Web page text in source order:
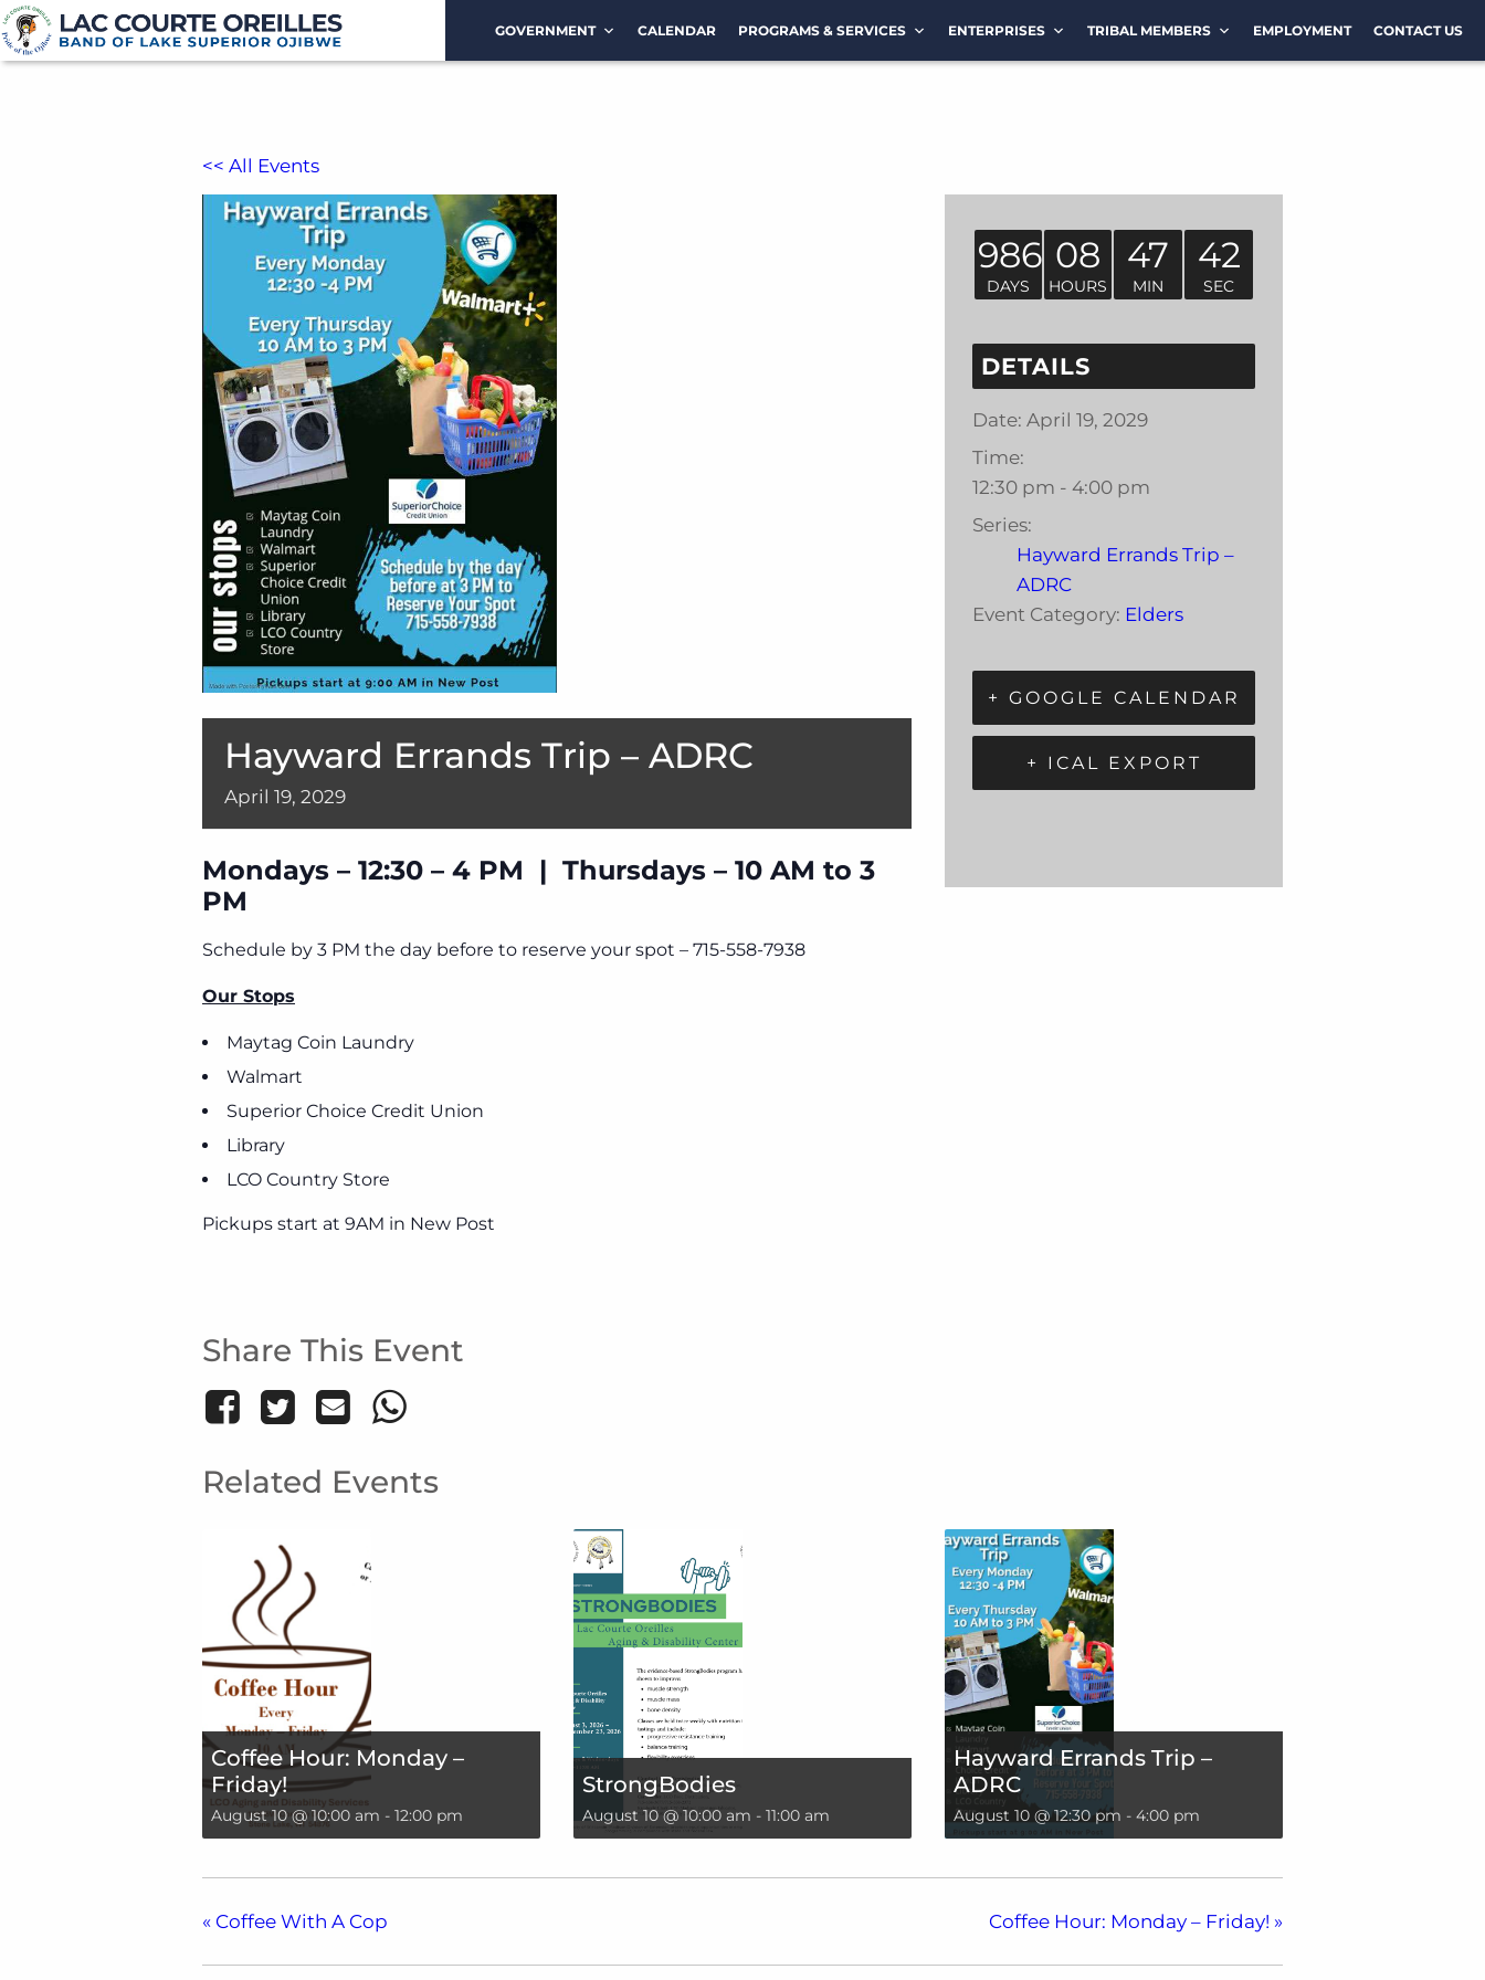
GOVERNMENT CALENDAR PROGRAMS & SERVICES ENTERPRISES TRIBAL MEMBERS EMPLOYMENT CONTACT US
<< All Events
Hayward Errands Trip – ADRC
April 19, 2029
Mondays – 12:30 – 4 PM | Thursdays – 10 AM to 3
PM
Schedule by 3 PM the day before to reserve your spot – 715-558-7938
Our Stops
Maytag Coin Laundry
Walmart
Superior Choice Credit Union
Library
LCO Country Store
Pickups start at 9AM in New Post
Share This Event
986
DAYS
08
HOURS
47
MIN
42
SEC
DETAILS
Date: April 19, 2029
Time:
12:30 pm - 4:00 pm
Series:
Hayward Errands Trip –
ADRC
Event Category: Elders
+ GOOGLE CALENDAR
+ ICAL EXPORT
Related Events
Coffee Hour: Monday –
Friday!
August 10 @ 10:00 am - 12:00 pm
StrongBodies
August 10 @ 10:00 am - 11:00 am
Hayward Errands Trip –
ADRC
August 10 @ 12:30 pm - 4:00 pm
« Coffee With A Cop Coffee Hour: Monday – Friday! »